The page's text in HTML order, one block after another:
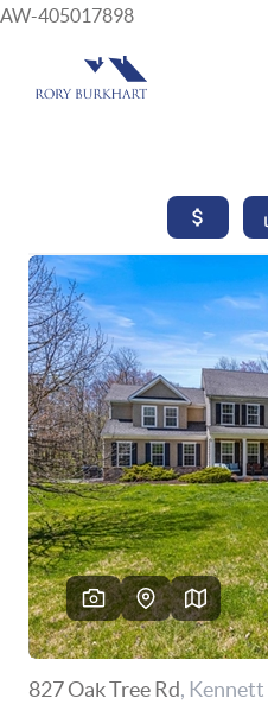
AW-405017898